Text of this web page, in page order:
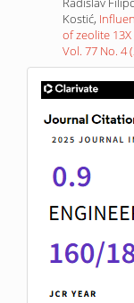
Kostić,
of zeolite 13X
Vol. 77 No. 4
IF